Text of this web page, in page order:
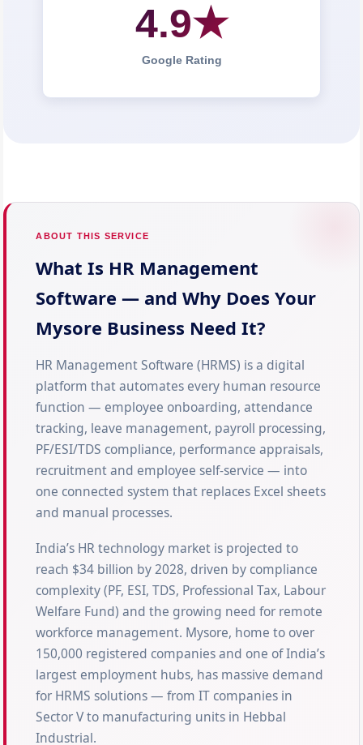
4.9★
Google Rating
ABOUT THIS SERVICE
What Is HR Management
Software — and Why Does Your
Mysore Business Need It?
HR Management Software (HRMS) is a digital
platform that automates every human resource
function — employee onboarding, attendance
tracking, leave management, payroll processing,
PF/ESI/TDS compliance, performance appraisals,
recruitment and employee self-service — into
one connected system that replaces Excel sheets
and manual processes.
India’s HR technology market is projected to
reach $34 billion by 2028, driven by compliance
complexity (PF, ESI, TDS, Professional Tax, Labour
Welfare Fund) and the growing need for remote
workforce management. Mysore, home to over
150,000 registered companies and one of India’s
largest employment hubs, has massive demand
for HRMS solutions — from IT companies in
Sector V to manufacturing units in Hebbal
Industrial.